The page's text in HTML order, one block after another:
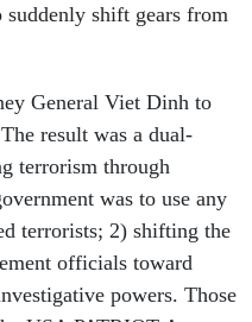
shift gears from
General Viet Dinh to
result was a dual-
terrorism through
was to use any
terrorists; 2) shifting the
officials toward
powers. Those